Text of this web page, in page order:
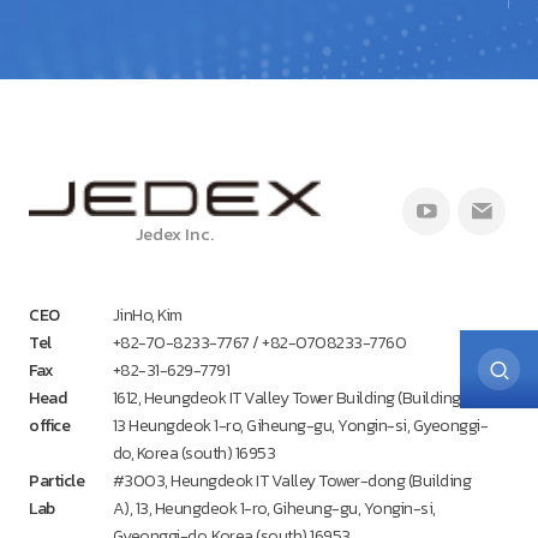
Jedex Inc.
CEO
JinHo, Kim
Tel
+82-70-8233-7767 / +82-0708233-7760
Fax
+82-31-629-7791
Head
office
1612, Heungdeok IT Valley Tower Building (Building A),
13 Heungdeok 1-ro, Giheung-gu, Yongin-si, Gyeonggi-
do, Korea (south) 16953
Particle
Lab
#3003, Heungdeok IT Valley Tower-dong (Building
A), 13, Heungdeok 1-ro, Giheung-gu, Yongin-si,